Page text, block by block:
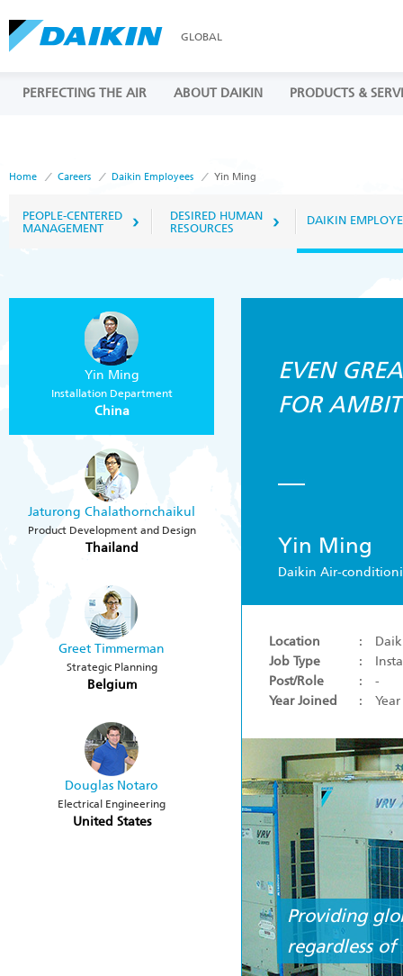
GLOBAL
PERFECTING THE AIR ABOUT DAIKIN PRODUCTS &
Home Careers Daikin Employees Yin Ming
PEOPLE-CENTERED
MANAGEMENT
DESIRED HUMAN
RESOURCES
DAIKIN
Yin Ming
Installation Department
China
Jaturong Chalathornchaikul
Product Development and Design
Thailand
Greet Timmerman
Strategic Planning
Belgium
Douglas Notaro
Electrical Engineering
United States
EVEN
FOR
Yin Ming
Daikin Air-
Location
:
Job Type
:
Post/Role
: -
Year Joined
: Year
Providing
regardless